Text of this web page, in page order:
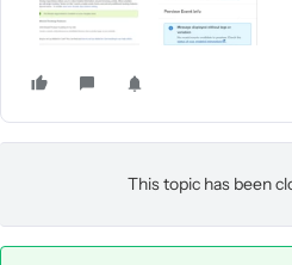
This topic has been